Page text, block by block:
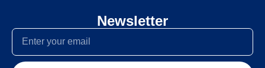
Newsletter